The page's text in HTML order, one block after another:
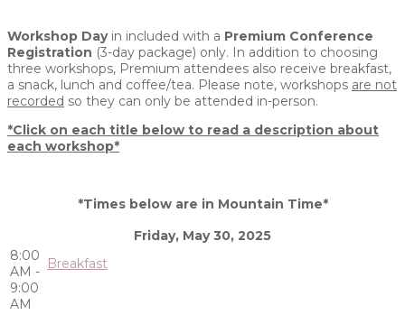
Workshop Dayin included with a Premium Conference
Registration (3-day package) only. In addition to choosing
three workshops, Premium attendees also receive breakfast,
a snack, lunch and coffee/tea. Please note, workshops are not
recorded so they can only be attended in-person.
*Click on each title below to read a description about
each workshop*
*Times below are in Mountain Time*
Friday, May 30, 2025
8:00
AM -
9:00
AM
Breakfast